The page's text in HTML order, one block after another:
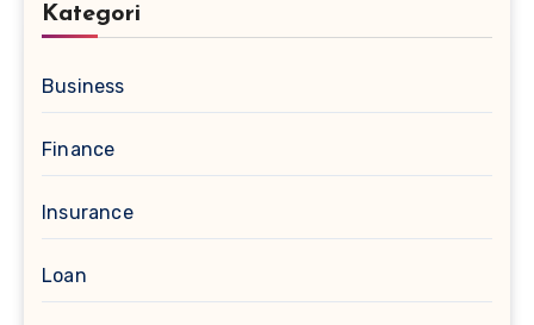
Kategori
Business
Finance
Insurance
Loan